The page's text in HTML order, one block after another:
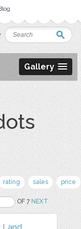
Gallery
rating sales price
OF 7NEXT